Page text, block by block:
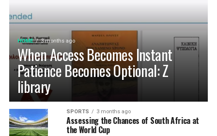
HOME 3 months ago
When Access Becomes Instant
Patience Becomes Optional: Z
library
SPORTS 3 months ago
Assessing the Chances of South Africa at
the World Cup